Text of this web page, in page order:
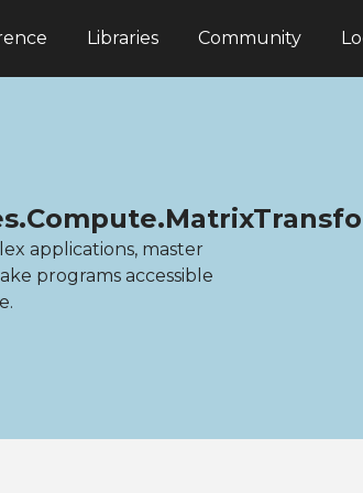
Libraries Community
applications, master
programs accessible